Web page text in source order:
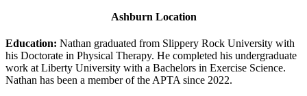
Ashburn Location
Education: Nathan graduated from Slippery Rock University with
his Doctorate in Physical Therapy. He completed his undergraduate
work at Liberty University with a Bachelors in Exercise Science.
Nathan has been a member of the APTA since 2022.